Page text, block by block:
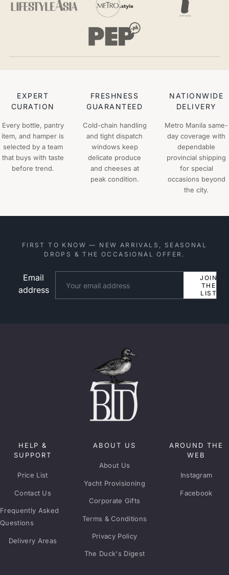
EXPERT
CURATION
Every bottle, pantry
item, and hamper is
selected by a team
that buys with taste
before trend.
FRESHNESS
GUARANTEED
Cold-chain handling
and tight dispatch
windows keep
delicate produce
and cheeses at
peak condition.
NATIONWIDE
DELIVERY
Metro Manila same-
day coverage with
dependable
provincial shipping
for special
occasions beyond
the city.
FIRST TO KNOW — NEW ARRIVALS, SEASONAL
DROPS & THE OCCASIONAL OFFER.
Email
address
JOIN
THE
LIST
HELP &
SUPPORT
Price List
Contact Us
Frequently Asked
Questions
Delivery Areas
ABOUT US
About Us
Yacht Provisioning
Corporate Gifts
Terms & Conditions
Privacy Policy
The Duck's Digest
AROUND THE
WEB
Instagram
Facebook